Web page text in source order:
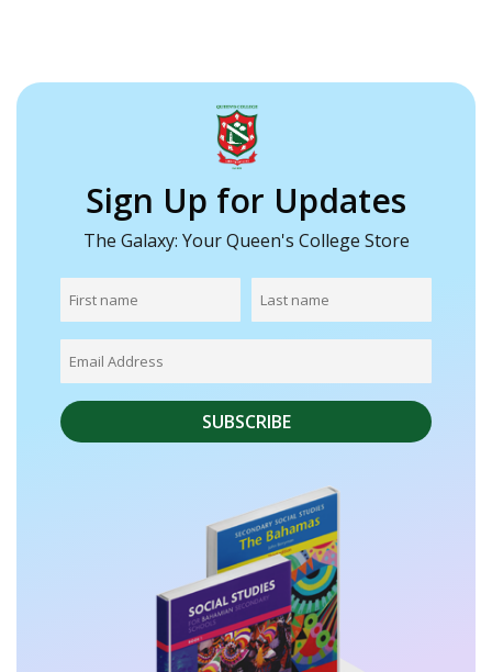
Sign Up for Updates
The Galaxy: Your Queen's College Store